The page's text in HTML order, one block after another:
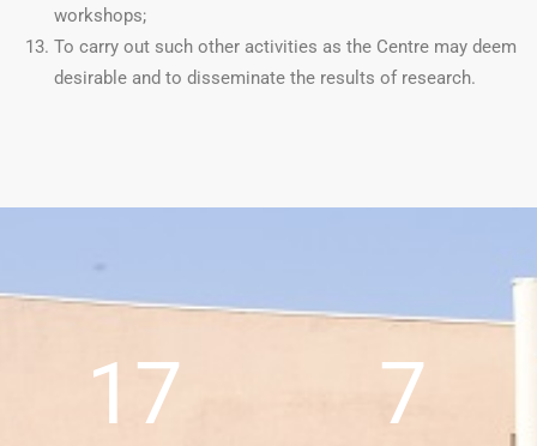
workshops;
To carry out such other activities as the Centre may deem
desirable and to disseminate the results of research.
24 9